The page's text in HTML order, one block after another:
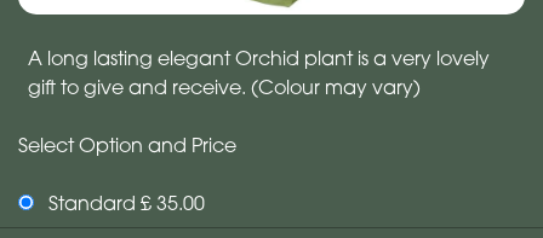
A long lasting elegant Orchid plant is a very lovely
gift to give and receive. (Colour may vary)
Select Option and Price
Standard £ 35.00